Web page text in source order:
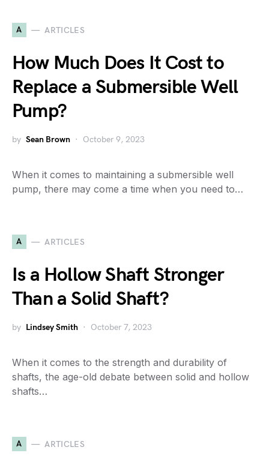
A ARTICLES
How Much Does It Cost to
Replace a Submersible Well
Pump?
by Sean Brown October 9, 2023
When it comes to maintaining a submersible well
pump, there may come a time when you need to…
A ARTICLES
Is a Hollow Shaft Stronger
Than a Solid Shaft?
by Lindsey Smith October 7, 2023
When it comes to the strength and durability of
shafts, the age-old debate between solid and hollow
shafts…
A ARTICLES